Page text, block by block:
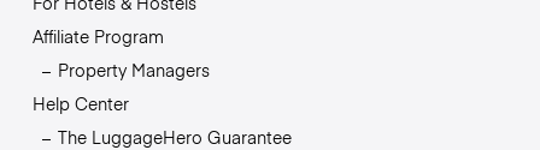
Affiliate Program
Property Managers
Help Center
The LuggageHero Guarantee